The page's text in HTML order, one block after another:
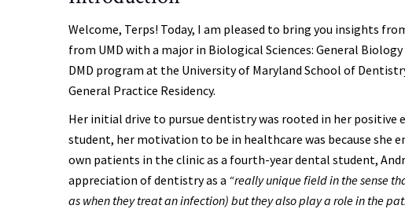
Welcome, Terps! Today, I am pleased to bring you insights
from UMD with a major in Biological Sciences: General
DMD program at the University of Maryland School of
General Practice Residency.
Her initial drive to pursue dentistry was rooted in her positive
student, her motivation to be in healthcare was because she
own patients in the clinic as a fourth-year dental student,
appreciation of dentistry as a “really unique field in the sense
as when they treat an infection) but they also play a role in the